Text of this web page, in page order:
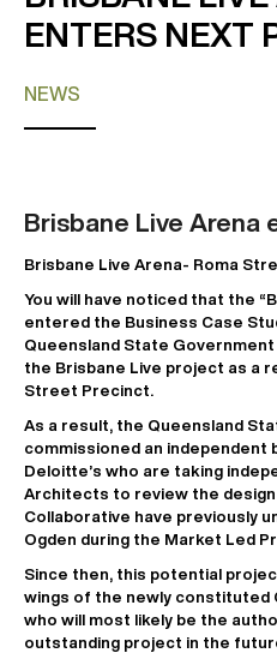
ENTERS NEXT
NEWS
Brisbane Live Arena
Brisbane Live Arena- Roma
You will have noticed that the
entered the Business Case
Queensland State
the Brisbane Live project as a
Street Precinct.
As a result, the Queensland
commissioned an
Deloitte’s who are taking
Architects to review the
Collaborative have previously
Ogden during the Market Led
Since then, this potential
wings of the newly constituted
who will most likely be the
outstanding project in the